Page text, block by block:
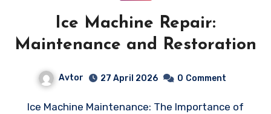
Ice Machine Repair:
Maintenance and Restoration
Avtor 27 April 2026 0 Comment
Ice Machine Maintenance: The Importance of